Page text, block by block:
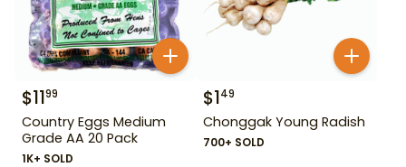
$1199
Country Eggs Medium
Grade AA 20 Pack
1K+ SOLD
$149
Chonggak Young Radish
700+ SOLD